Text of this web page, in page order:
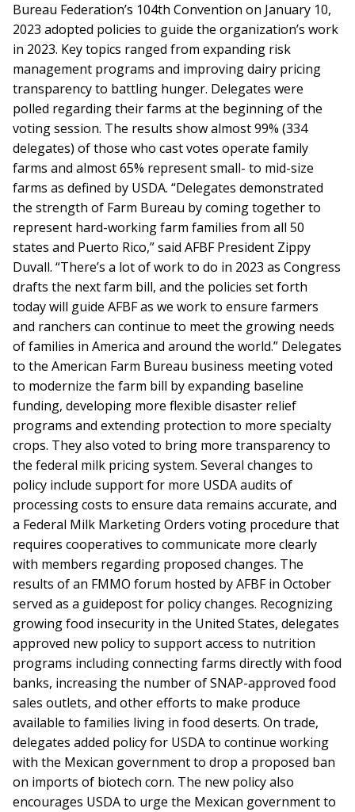
Bureau Federation’s 104th Convention on January 10,
2023 adopted policies to guide the organization’s work
in 2023. Key topics ranged from expanding risk
management programs and improving dairy pricing
transparency to battling hunger. Delegates were
polled regarding their farms at the beginning of the
voting session. The results show almost 99% (334
delegates) of those who cast votes operate family
farms and almost 65% represent small- to mid-size
farms as defined by USDA. “Delegates demonstrated
the strength of Farm Bureau by coming together to
represent hard-working farm families from all 50
states and Puerto Rico,” said AFBF President Zippy
Duvall. “There’s a lot of work to do in 2023 as Congress
drafts the next farm bill, and the policies set forth
today will guide AFBF as we work to ensure farmers
and ranchers can continue to meet the growing needs
of families in America and around the world.” Delegates
to the American Farm Bureau business meeting voted
to modernize the farm bill by expanding baseline
funding, developing more flexible disaster relief
programs and extending protection to more specialty
crops. They also voted to bring more transparency to
the federal milk pricing system. Several changes to
policy include support for more USDA audits of
processing costs to ensure data remains accurate, and
a Federal Milk Marketing Orders voting procedure that
requires cooperatives to communicate more clearly
with members regarding proposed changes. The
results of an FMMO forum hosted by AFBF in October
served as a guidepost for policy changes. Recognizing
growing food insecurity in the United States, delegates
approved new policy to support access to nutrition
programs including connecting farms directly with food
banks, increasing the number of SNAP-approved food
sales outlets, and other efforts to make produce
available to families living in food deserts. On trade,
delegates added policy for USDA to continue working
with the Mexican government to drop a proposed ban
on imports of biotech corn. The new policy also
encourages USDA to urge the Mexican government to